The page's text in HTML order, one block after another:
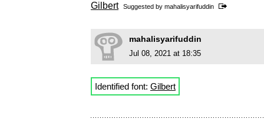
Gilbert Suggested by mahalisyarifuddin
mahalisyarifuddin
Jul 08, 2021 at 18:35
Identified font: Gilbert